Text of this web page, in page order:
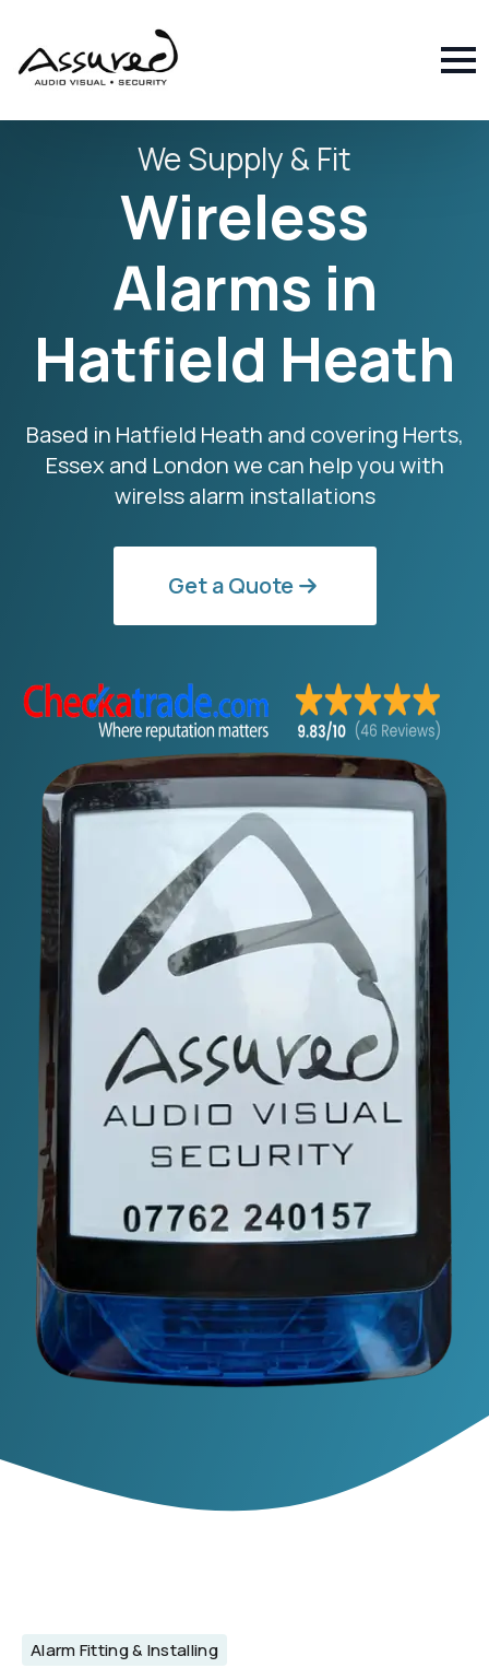
We Supply & Fit
Wireless
Alarms in
Hatfield Heath
Based in Hatfield Heath and covering Herts,
Essex and London we can help you with
wirelss alarm installations
Get a Quote
Alarm Fitting & Installing